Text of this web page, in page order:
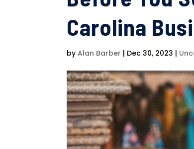
Carolina
byAlan Barber | Dec 30, 2023 |